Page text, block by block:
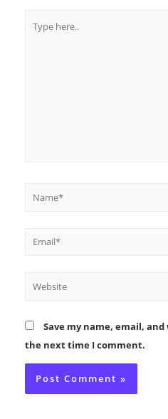
Name*
Email*
Website
Save my name, email,
the next time I comment.